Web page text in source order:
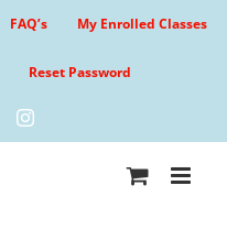
FAQ’s My Enrolled Classes
Reset Password
Instagram